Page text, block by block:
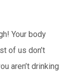
Your body
of us don’t
aren’t drinking